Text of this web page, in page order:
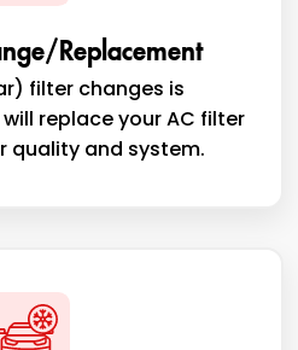
Replacement
filter changes is
replace your AC filter
quality and system.